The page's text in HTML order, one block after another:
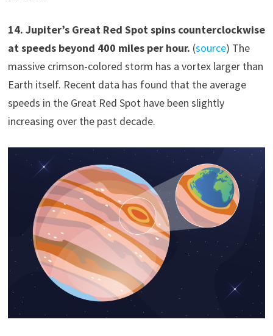
14. Jupiter’s Great Red Spot spins counterclockwise
at speeds beyond 400 miles per hour. (source) The
massive crimson-colored storm has a vortex larger than
Earth itself. Recent data has found that the average
speeds in the Great Red Spot have been slightly
increasing over the past decade.